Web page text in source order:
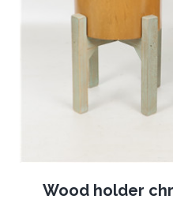
Wood holder